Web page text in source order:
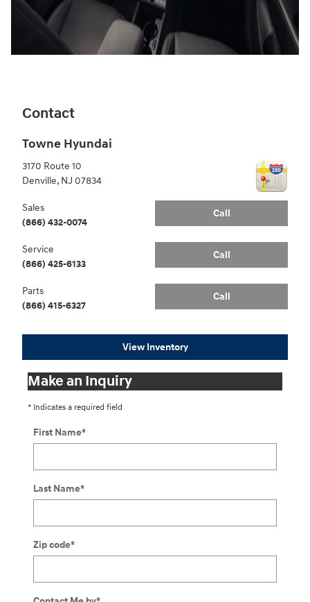
Contact
Towne Hyundai
3170 Route 10
Denville, NJ 07834
Call
Sales
(866) 432-0074
Call
Service
(866) 425-6133
Call
Parts
(866) 415-6327
View Inventory
Make an Inquiry
* Indicates a required field
First Name*
Last Name*
Zip code*